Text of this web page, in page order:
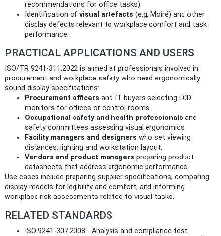
recommendations for office tasks).
Identification of visual artefacts (e.g. Moiré) and other
display defects relevant to workplace comfort and task
performance.
PRACTICAL APPLICATIONS AND USERS
ISO/TR 9241-311:2022 is aimed at professionals involved in
procurement and workplace safety who need ergonomically
sound display specifications:
Procurement officers and IT buyers selecting LCD
monitors for offices or control rooms.
Occupational safety and health professionals and
safety committees assessing visual ergonomics.
Facility managers and designers who set viewing
distances, lighting and workstation layout.
Vendors and product managers preparing product
datasheets that address ergonomic performance.
Use cases include preparing supplier specifications, comparing
display models for legibility and comfort, and informing
workplace risk assessments related to visual tasks.
RELATED STANDARDS
ISO 9241-307:2008 - Analysis and compliance test